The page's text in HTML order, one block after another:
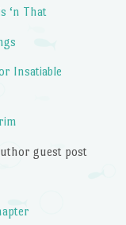
‘n That
Insatiable
guest post